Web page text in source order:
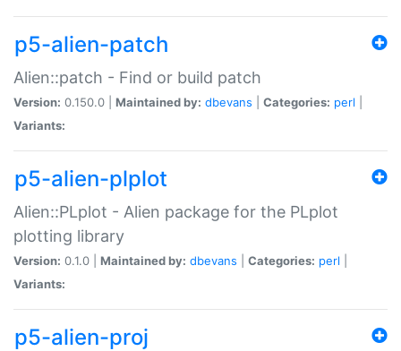
p5-alien-patch
Alien::patch - Find or build patch
Version: 0.150.0 | Maintained by: dbevans Categories: perl
Variants:
p5-alien-plplot
Alien::PLplot - Alien package for the PLplot
plotting library
Version: 0.1.0 | Maintained by: dbevans Categories: perl
Variants:
p5-alien-proj